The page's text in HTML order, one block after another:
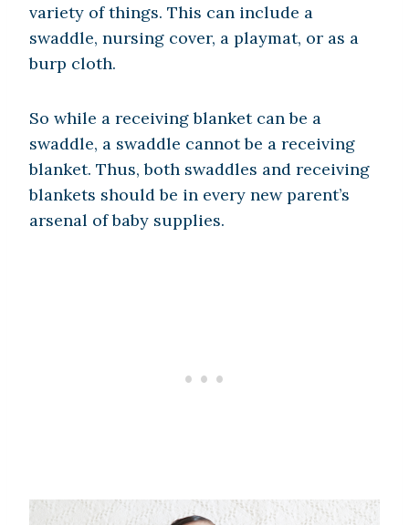
variety of things. This can include a
swaddle, nursing cover, a playmat, or as a
burp cloth.
So while a receiving blanket can be a
swaddle, a swaddle cannot be a receiving
blanket. Thus, both swaddles and receiving
blankets should be in every new parent’s
arsenal of baby supplies.